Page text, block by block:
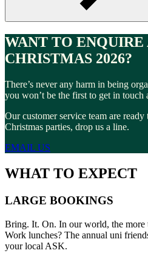
WANT TO ENQUIRE
CHRISTMAS 2026?
There’s never any harm in being
you won’t be the first to get in touch
Our customer service team are
Christmas parties, drop us a line.
EMAIL US
WHAT TO EXPECT
LARGE BOOKINGS
Bring. It. On. In our world, the more
Work lunches? The annual uni
your local ASK.